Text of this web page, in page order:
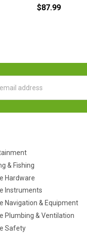
$87.99
& Fishing
Hardware
Instruments
Navigation & Equipment
Plumbing & Ventilation
Safety